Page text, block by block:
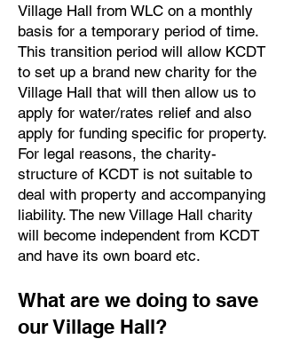
Village Hall from WLC on a monthly
basis for a temporary period of time.
This transition period will allow KCDT
to set up a brand new charity for the
Village Hall that will then allow us to
apply for water/rates relief and also
apply for funding specific for property.
For legal reasons, the charity-
structure of KCDT is not suitable to
deal with property and accompanying
liability. The new Village Hall charity
will become independent from KCDT
and have its own board etc.
What are we doing to save
our Village Hall?